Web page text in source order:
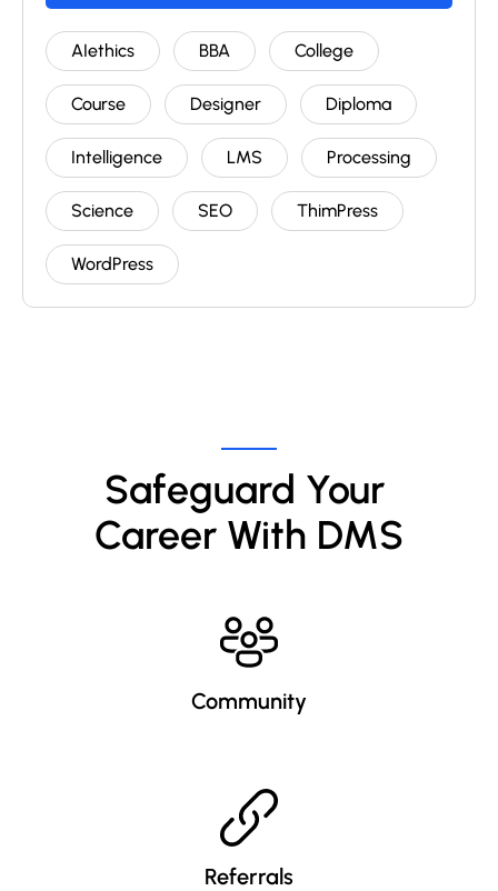
AIethics BBA College
Course Designer Diploma
Intelligence LMS Processing
Science SEO ThimPress
WordPress
Safeguard Your
Career With DMS
Community
Referrals